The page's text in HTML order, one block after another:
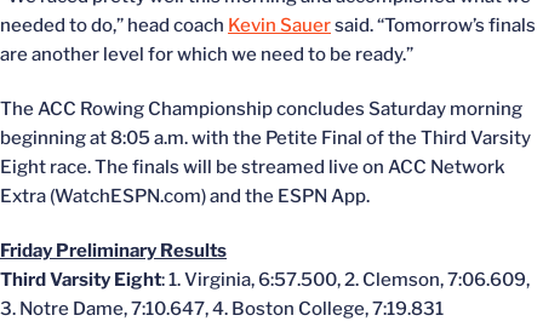
needed to do,” head coach Kevin Sauersaid. “Tomorrow’s finals
are another level for which we need to be ready.”
The ACC Rowing Championship concludes Saturday morning
beginning at 8:05 a.m. with the Petite Final of the Third Varsity
Eight race. The finals will be streamed live on ACC Network
Extra (WatchESPN.com) and the ESPN App.
Friday Preliminary Results
Third Varsity Eight: 1. Virginia, 6:57.500, 2. Clemson, 7:06.609,
3. Notre Dame, 7:10.647, 4. Boston College, 7:19.831